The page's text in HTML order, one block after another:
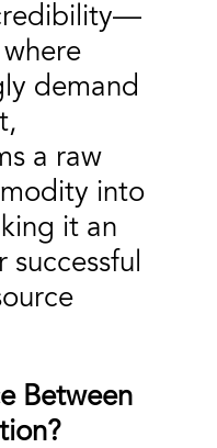
demand
a raw
into
it an
successful
Between